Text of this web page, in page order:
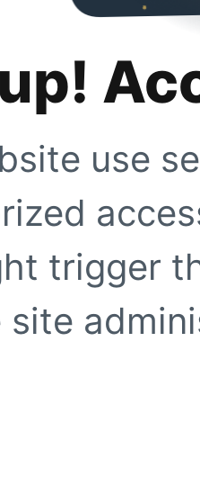
use
trigger